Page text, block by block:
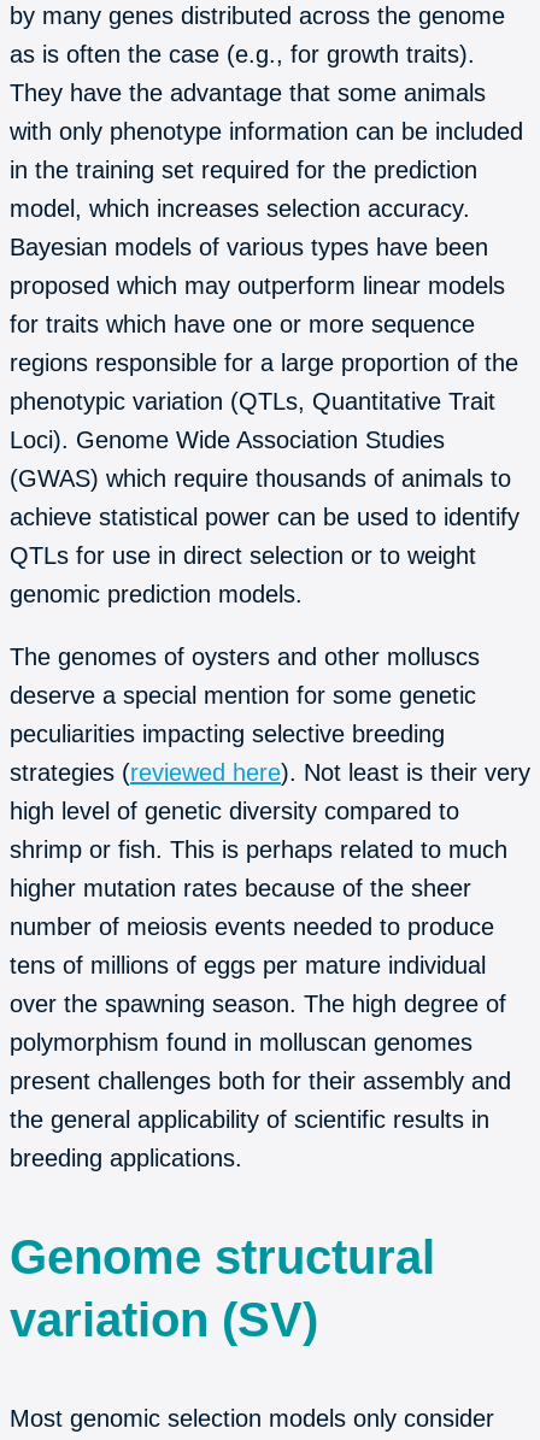
by many genes distributed across the genome
as is often the case (e.g., for growth traits).
They have the advantage that some animals
with only phenotype information can be included
in the training set required for the prediction
model, which increases selection accuracy.
Bayesian models of various types have been
proposed which may outperform linear models
for traits which have one or more sequence
regions responsible for a large proportion of the
phenotypic variation (QTLs, Quantitative Trait
Loci). Genome Wide Association Studies
(GWAS) which require thousands of animals to
achieve statistical power can be used to identify
QTLs for use in direct selection or to weight
genomic prediction models.
The genomes of oysters and other molluscs
deserve a special mention for some genetic
peculiarities impacting selective breeding
strategies (reviewed here). Not least is their very
high level of genetic diversity compared to
shrimp or fish. This is perhaps related to much
higher mutation rates because of the sheer
number of meiosis events needed to produce
tens of millions of eggs per mature individual
over the spawning season. The high degree of
polymorphism found in molluscan genomes
present challenges both for their assembly and
the general applicability of scientific results in
breeding applications.
Genome structural
variation (SV)
Most genomic selection models only consider